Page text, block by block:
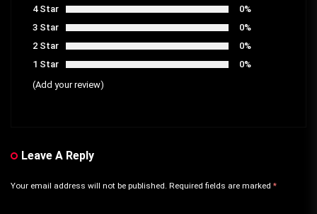
4 Star
0%
3 Star
0%
2 Star
0%
1 Star
0%
(Add your review)
Leave A Reply
Your email address will not be published. Required fields are marked *